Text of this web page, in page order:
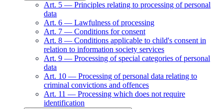
Art. 5 — Principles relating to processing of personal
data
Art. 6 — Lawfulness of processing
Art. 7 — Conditions for consent
Art. 8 — Conditions applicable to child's consent in
relation to information society services
Art. 9 — Processing of special categories of personal
data
Art. 10 — Processing of personal data relating to
criminal convictions and offences
Art. 11 — Processing which does not require
identification